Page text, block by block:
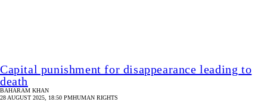
25 AUGUST 2024, 11:49 AMOPINION